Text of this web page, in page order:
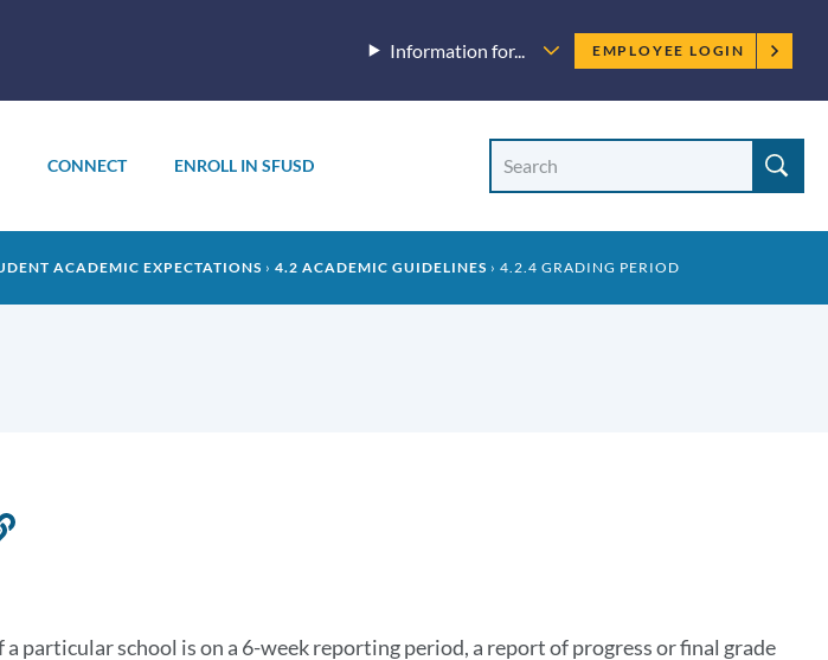
Information for...
Employee
menu
EMPLOYEE LOGIN
CONNECT ENROLL IN SFUSD
Site
Site
ACADEMIC EXPECTATIONS 4.2 ACADEMIC GUIDELINES 4.2.4 GRADING PERIOD
Link
section
a particular school is on a 6-week reporting period, a report of progress or final grade